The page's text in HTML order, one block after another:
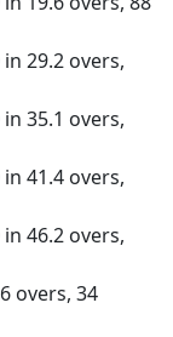
29.2 overs,
35.1 overs,
41.4 overs,
46.2 overs,
overs, 34